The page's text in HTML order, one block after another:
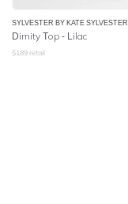
SYLVESTER BY KATE SYLVESTER
Dimity Top - Lilac
$189 retail